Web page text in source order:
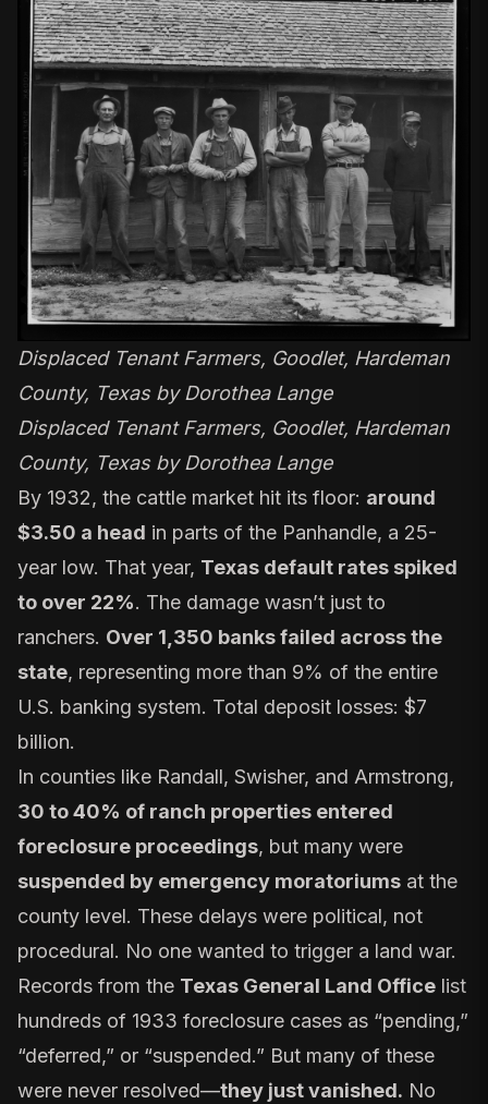
Displaced Tenant Farmers, Goodlet, Hardeman
County, Texas by Dorothea Lange
Displaced Tenant Farmers, Goodlet, Hardeman
County, Texas by Dorothea Lange
By 1932, the cattle market hit its floor: around
$3.50 a head in parts of the Panhandle, a 25-
year low. That year, Texas default rates spiked
to over 22%. The damage wasn’t just to
ranchers. Over 1,350 banks failed across the
state, representing more than 9% of the entire
U.S. banking system. Total deposit losses: $7
billion.
In counties like Randall, Swisher, and Armstrong,
30 to 40% of ranch properties entered
foreclosure proceedings, but many were
suspended by emergency moratoriums at the
county level. These delays were political, not
procedural. No one wanted to trigger a land war.
Records from the Texas General Land Office list
hundreds of 1933 foreclosure cases as “pending,”
“deferred,” or “suspended.” But many of these
were never resolved—they just vanished. No